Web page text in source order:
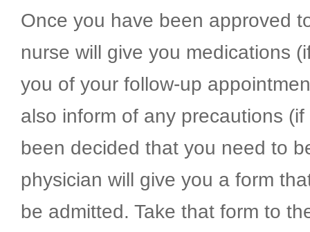
Once you have been approved
nurse will give you medications
you of your follow-up
also inform of any precautions
been decided that you need to
physician will give you a form
be admitted. Take that form to